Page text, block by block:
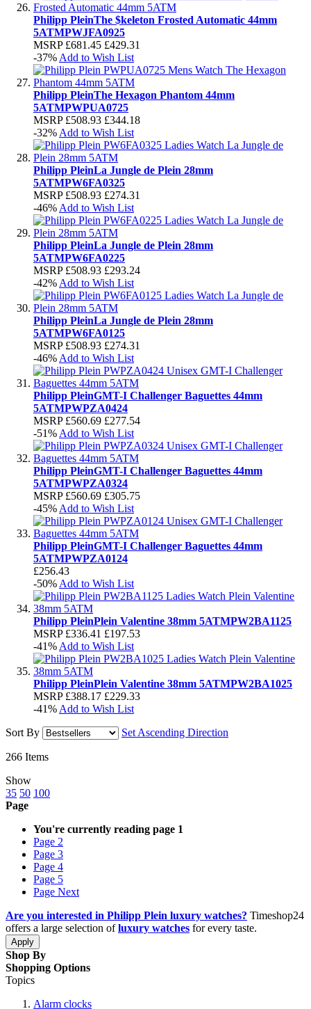
Philipp PleinThe $keleton Frosted Automatic 44mm
5ATMPWJFA0925
MSRP £681.45 £429.31
-37% Add to Wish List
Philipp PleinThe Hexagon Phantom 44mm
5ATMPWPUA0725
MSRP £508.93 £344.18
-32% Add to Wish List
Philipp PleinLa Jungle de Plein 28mm
5ATMPW6FA0325
MSRP £508.93 £274.31
-46% Add to Wish List
Philipp PleinLa Jungle de Plein 28mm
5ATMPW6FA0225
MSRP £508.93 £293.24
-42% Add to Wish List
Philipp PleinLa Jungle de Plein 28mm
5ATMPW6FA0125
MSRP £508.93 £274.31
-46% Add to Wish List
Philipp PleinGMT-I Challenger Baguettes 44mm
5ATMPWPZA0424
MSRP £560.69 £277.54
-51% Add to Wish List
Philipp PleinGMT-I Challenger Baguettes 44mm
5ATMPWPZA0324
MSRP £560.69 £305.75
-45% Add to Wish List
Philipp PleinGMT-I Challenger Baguettes 44mm
5ATMPWPZA0124
£256.43
-50% Add to Wish List
Philipp PleinPlein Valentine 38mm 5ATMPW2BA1125
MSRP £336.41 £197.53
-41% Add to Wish List
Philipp PleinPlein Valentine 38mm 5ATMPW2BA1025
MSRP £388.17 £229.33
-41% Add to Wish List
Sort By
Set Ascending Direction
266 Items
Show
35 50 100
Page
You're currently reading page 1
Page 2
Page 3
Page 4
Page 5
Page Next
Are you interested in Philipp Plein luxury watches? Timeshop24
offers a large selection ofluxury watches for every taste.
Apply
Shop By
Shopping Options
Topics
Alarm clocks